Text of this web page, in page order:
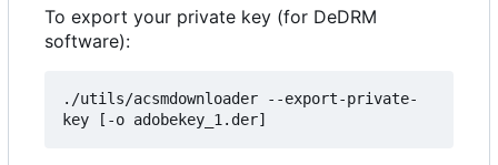
To export your private key (for DeDRM
software):
./utils/acsmdownloader --export-private-